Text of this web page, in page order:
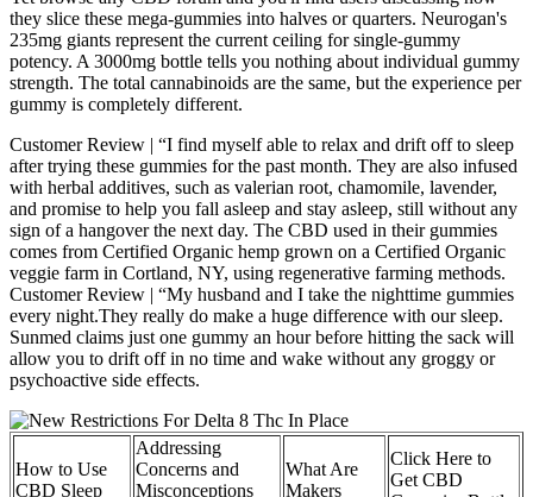
they slice these mega-gummies into halves or quarters. Neurogan's
235mg giants represent the current ceiling for single-gummy
potency. A 3000mg bottle tells you nothing about individual gummy
strength. The total cannabinoids are the same, but the experience per
gummy is completely different.
Customer Review | “I find myself able to relax and drift off to sleep
after trying these gummies for the past month. They are also infused
with herbal additives, such as valerian root, chamomile, lavender,
and promise to help you fall asleep and stay asleep, still without any
sign of a hangover the next day. The CBD used in their gummies
comes from Certified Organic hemp grown on a Certified Organic
veggie farm in Cortland, NY, using regenerative farming methods.
Customer Review | “My husband and I take the nighttime gummies
every night.They really do make a huge difference with our sleep.
Sunmed claims just one gummy an hour before hitting the sack will
allow you to drift off in no time and wake without any groggy or
psychoactive side effects.
How to Use
CBD Sleep
Addressing
Concerns and
Misconceptions
What Are
Makers
Click Here to
Get CBD